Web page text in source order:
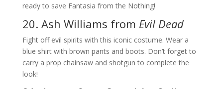
ready to save Fantasia from the Nothing!
20. Ash Williams from Evil Dead
Fight off evil spirits with this iconic costume. Wear a
blue shirt with brown pants and boots. Don’t forget to
carry a prop chainsaw and shotgun to complete the
look!